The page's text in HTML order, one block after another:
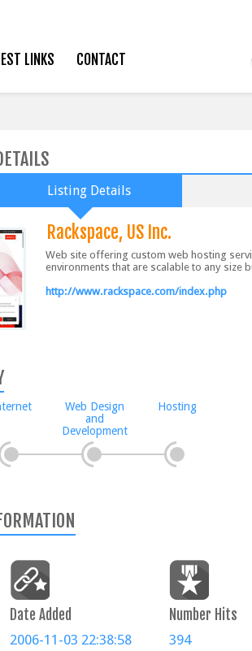
LINKS CONTACT
Listing Details
Rackspace, US Inc.
Web site offering custom web hosting
environments that are scalable to any size
http://www.rackspace.com/index.php
Web Design
and
Development
Hosting
Date Added
2006-11-03 22:38:58
Number Hits
394